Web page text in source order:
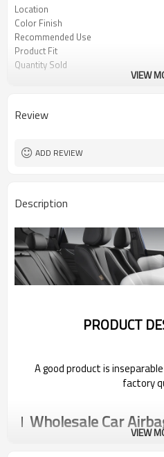
Location
Color Finish
Recommended Use
Product Fit
Quantity Sold
VIEW
Review
ADD REVIEW
Description
PRODUCT
A good product is
factory
Wholesale Car VIEW